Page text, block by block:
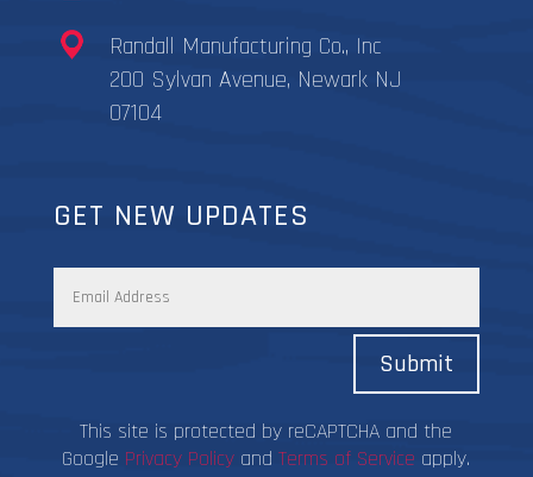
Randall Manufacturing Co., Inc
200 Sylvan Avenue, Newark NJ
07104
GET NEW UPDATES
Submit
This site is protected by reCAPTCHA and the
Google Privacy Policy andTerms of Service apply.